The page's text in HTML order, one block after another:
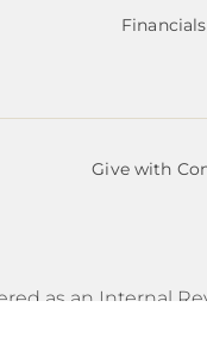
Financials
Give with
as an Internal